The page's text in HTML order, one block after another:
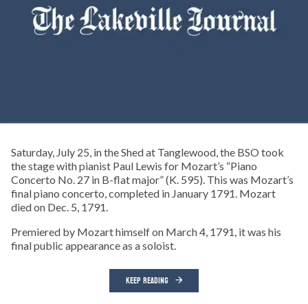
Saturday, July 25, in the Shed at Tanglewood, the BSO took
the stage with pianist Paul Lewis for Mozart’s “Piano
Concerto No. 27 in B-flat major” (K. 595). This was Mozart’s
final piano concerto, completed in January 1791. Mozart
died on Dec. 5, 1791.
Premiered by Mozart himself on March 4, 1791, it was his
final public appearance as a soloist.
KEEP READING